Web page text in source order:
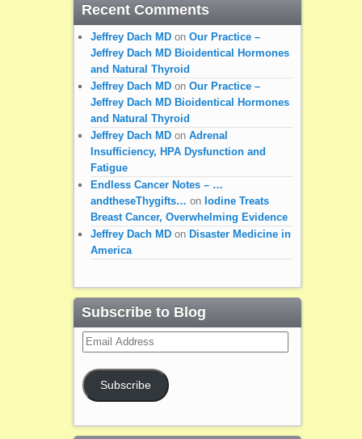
Recent Comments
Jeffrey Dach MDon Our Practice –
Jeffrey Dach MD Bioidentical Hormones
and Natural Thyroid
Jeffrey Dach MDon Our Practice –
Jeffrey Dach MD Bioidentical Hormones
and Natural Thyroid
Jeffrey Dach MDon Adrenal
Insufficiency, HPA Dysfunction and
Fatigue
Endless Cancer Notes – …
andtheseThygifts… on Iodine Treats
Breast Cancer, Overwhelming Evidence
Jeffrey Dach MDon Disaster Medicine in
America
Subscribe to Blog
Email
Address
Subscribe